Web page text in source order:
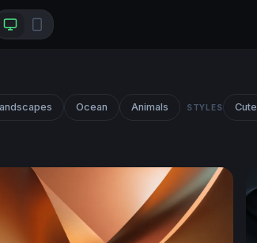
Ocean Animals STYLES Cute